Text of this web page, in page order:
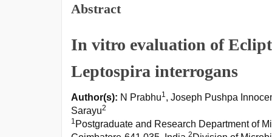
Abstract
In vitro evaluation of
Leptospira interrogans
Author(s): N Prabhu1, Joseph Pushpa
Sarayu2
1 Postgraduate and Research Department of
2